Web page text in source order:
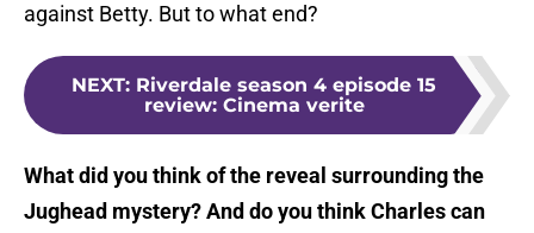
against Betty. But to what end?
NEXT: Riverdale season 4 episode 15
review: Cinema verite
What did you think of the reveal surrounding the
Jughead mystery? And do you think Charles can